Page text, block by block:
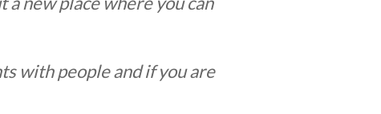
with people and if you are